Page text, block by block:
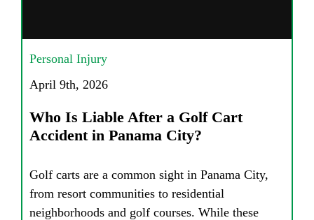
Personal Injury
April 9th, 2026
Who Is Liable After a Golf Cart
Accident in Panama City?
Golf carts are a common sight in Panama City,
from resort communities to residential
neighborhoods and golf courses. While these